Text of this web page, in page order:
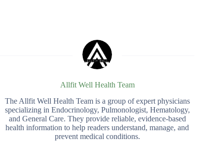
Allfit Well Health Team
The Allfit Well Health Team is a group of expert physicians
specializing in Endocrinology, Pulmonologist, Hematology,
and General Care. They provide reliable, evidence-based
health information to help readers understand, manage, and
prevent medical conditions.